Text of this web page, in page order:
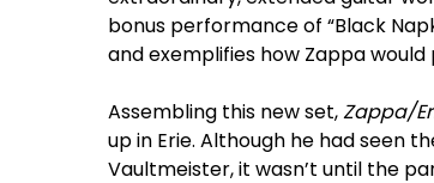
bonus performance of “Black
and exemplifies how Zappa
Assembling this new set,Zappa/
up in Erie. Although he had seen
Vaultmeister, it wasn’t until the